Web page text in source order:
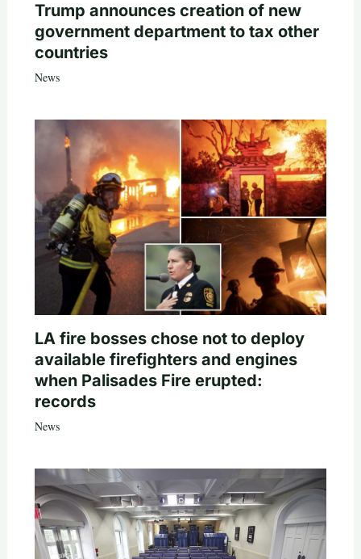
Trump announces creation of new
government department to tax other
countries
News
LA fire bosses chose not to deploy
available firefighters and engines
when Palisades Fire erupted:
records
News